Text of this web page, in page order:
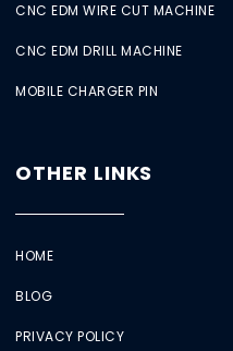
CNC EDM WIRE CUT MACHINE
CNC EDM DRILL MACHINE
MOBILE CHARGER PIN
OTHER LINKS
HOME
BLOG
PRIVACY POLICY